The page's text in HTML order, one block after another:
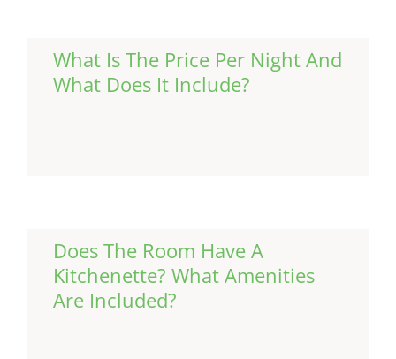
What Is The Price Per Night And
What Does It Include?
Does The Room Have A
Kitchenette? What Amenities
Are Included?